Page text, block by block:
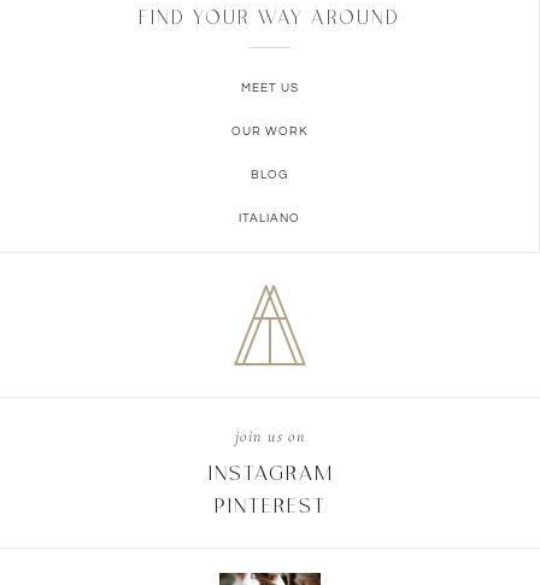
FIND YOUR WAY AROUND
MEET US
OUR WORK
BLOG
ITALIANO
join us on
INSTAGRAM
PINTEREST